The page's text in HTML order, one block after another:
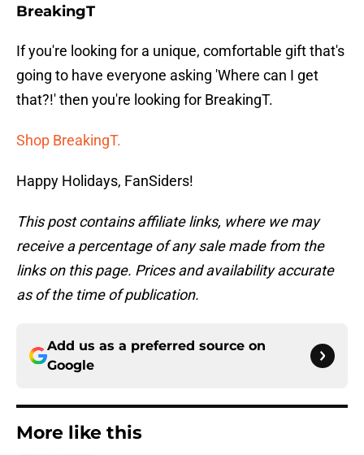
BreakingT
If you're looking for a unique, comfortable gift that's
going to have everyone asking 'Where can I get
that?!' then you're looking for BreakingT.
Shop BreakingT.
Happy Holidays, FanSiders!
This post contains affiliate links, where we may
receive a percentage of any sale made from the
links on this page. Prices and availability accurate
as of the time of publication.
Add us as a preferred source on
Google
More like this